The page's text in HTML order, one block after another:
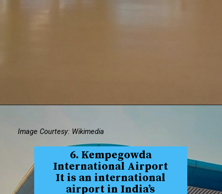
6. Kempegowda
International Airport
It is an international
airport in India’s
Image Courtesy: Wikimedia